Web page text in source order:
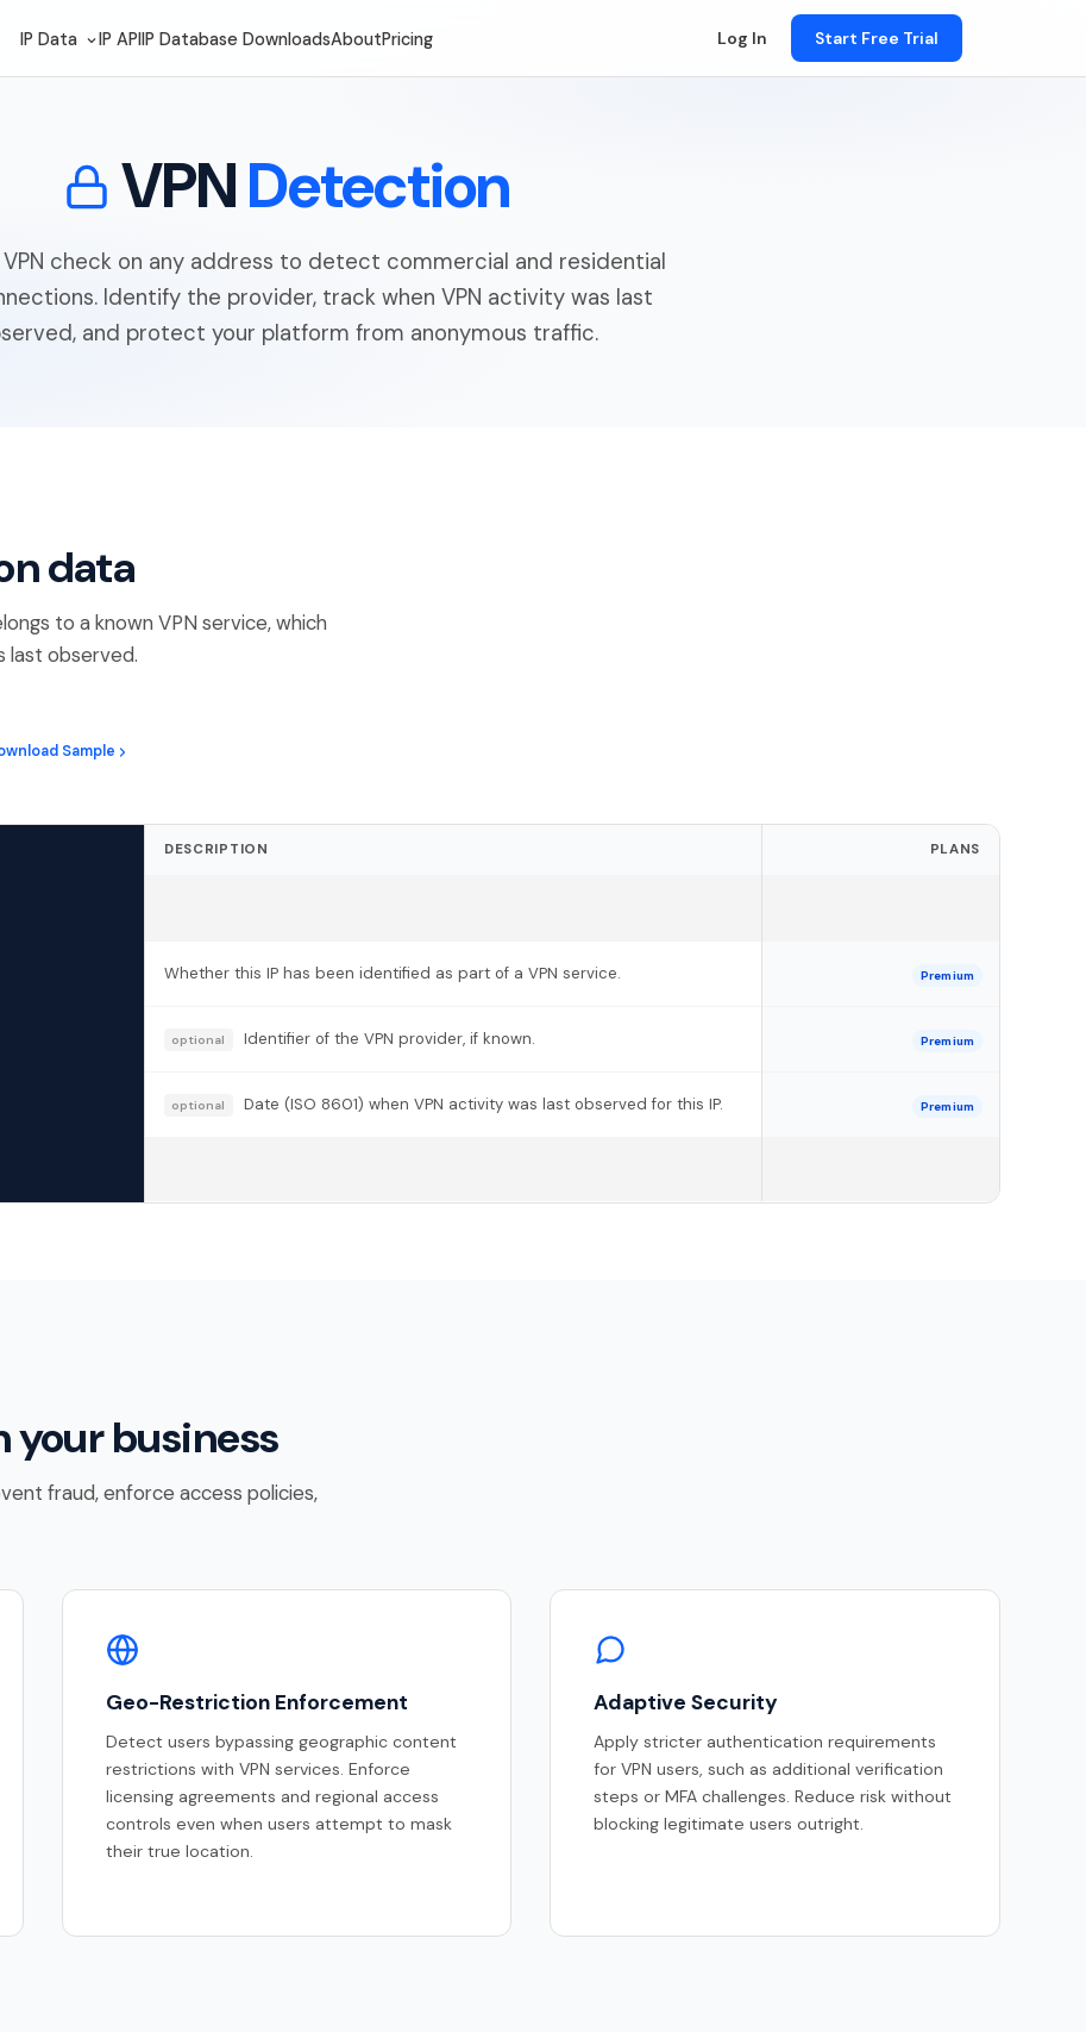
IP Data IP APIIP Database DownloadsAboutPricing Log In Start Free Trial
VPNDetection
VPN check on any address to detect commercial and residential
Identify the provider, track when VPN activity was last
and protect your platform from anonymous traffic.
data
to a known VPN service, which
last observed.
Sample
DESCRIPTION PLANS
Whether this IP has been identified as part of a VPN service. Premium
optional Identifier of the VPN provider, if known. Premium
optional Date (ISO 8601) when VPN activity was last observed for this IP. Premium
your business
fraud, enforce access policies,
Geo-Restriction Enforcement
Detect users bypassing geographic content
restrictions with VPN services. Enforce
licensing agreements and regional access
controls even when users attempt to mask
their true location.
Adaptive Security
Apply stricter authentication requirements
for VPN users, such as additional verification
steps or MFA challenges. Reduce risk without
blocking legitimate users outright.